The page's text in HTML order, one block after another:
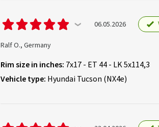
06.05.2026
Ralf O., Germany
Rim size in inches: 7x17 - ET 44 - LK 5x114,3
Vehicle type: Hyundai Tucson (NX4e)